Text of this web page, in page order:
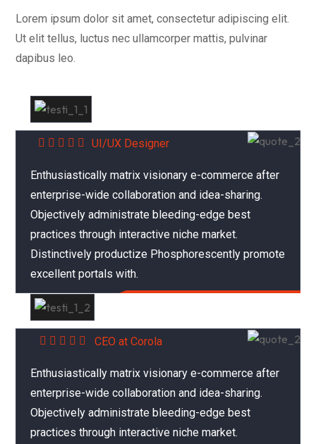
Lorem ipsum dolor sit amet, consectetur adipiscing elit.
Ut elit tellus, luctus nec ullamcorper mattis, pulvinar
dapibus leo.
UI/UX Designer
Enthusiastically matrix visionary e-commerce after
enterprise-wide collaboration and idea-sharing.
Objectively administrate bleeding-edge best
practices through interactive niche market.
Distinctively productize Phosphorescently promote
excellent portals with.
CEO at Corola
Enthusiastically matrix visionary e-commerce after
enterprise-wide collaboration and idea-sharing.
Objectively administrate bleeding-edge best
practices through interactive niche market.